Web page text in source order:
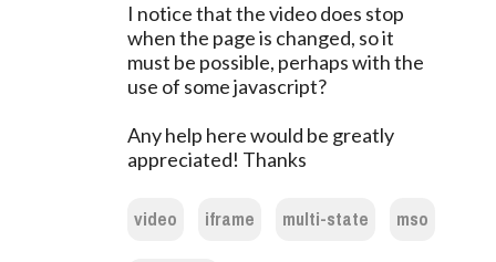
I notice that the video does stop
when the page is changed, so it
must be possible, perhaps with the
use of some javascript?
Any help here would be greatly
appreciated! Thanks
video iframe multi-state
mso